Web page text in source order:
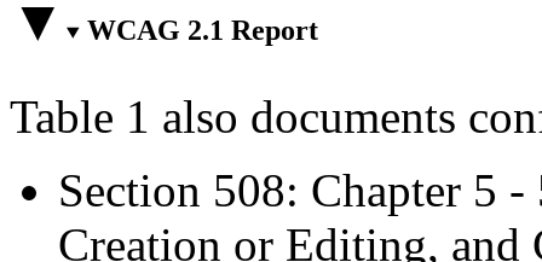
WCAG 2.1 Report
Table 1 also documents
Section 508: Chapter 5
Creation or Editing, and